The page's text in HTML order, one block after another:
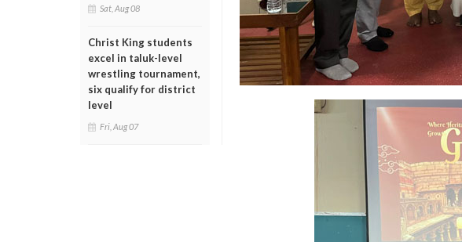
Sat, Aug 08
Christ King students
excel in taluk-level
wrestling tournament,
six qualify for district
level
Fri, Aug 07